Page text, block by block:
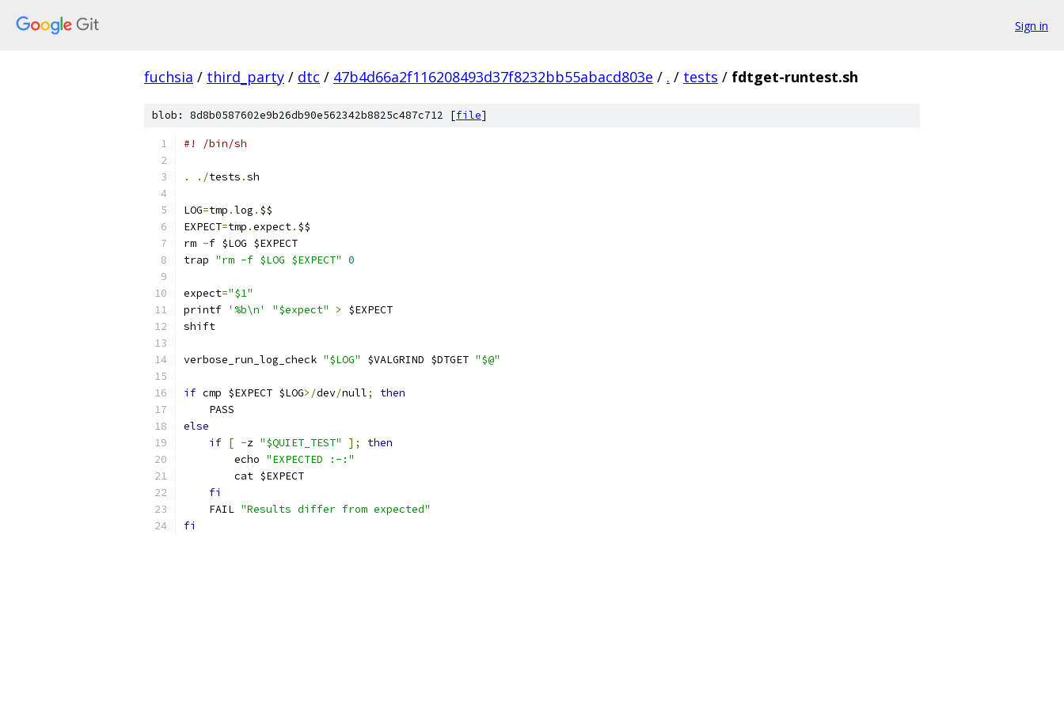
Sign in
fuchsia / third_party / dtc / 47b4d66a2f116208493d37f8232bb55abacd803e / . / tests / fdtget-runtest.sh
blob: 8d8b0587602e9b26db90e562342b8825c487c712 [file]
#! /bin/sh
. ./tests .sh
LOG=tmp .log . $$
EXPECT=tmp .expect. $$
rm -f $LOG $EXPECT
trap "rm -f $LOG $EXPECT" 0
expect="$1"
printf '%b\n' "$expect" >
$EXPECT
shift
verbose_run_log_check "$LOG" $VALGRIND $DTGET "$@"
if cmp $EXPECT $LOG>/dev/null;
then
    PASS
else
if [ -z "$QUIET_TEST" ];
then
	echo
"EXPECTED :-:"
	cat $EXPECT
fi
    FAIL
"Results differ from expected"
fi